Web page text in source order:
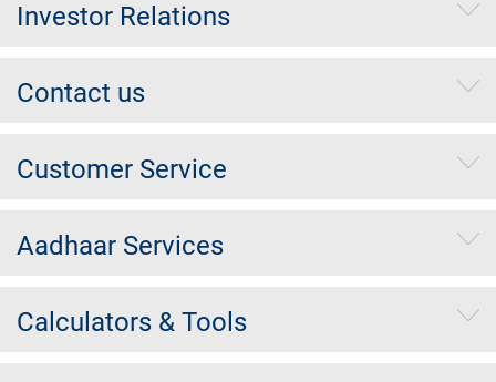
Investor Relations
Contact us
Customer Service
Aadhaar Services
Calculators & Tools